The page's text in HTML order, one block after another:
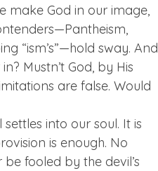
make God in our image,
“ism’s”—hold sway. And
Mustn’t God, by His
are false. Would
into our soul. It is
is enough. No
fooled by the devil’s